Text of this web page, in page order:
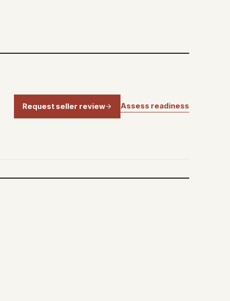
Request seller review Assess readiness